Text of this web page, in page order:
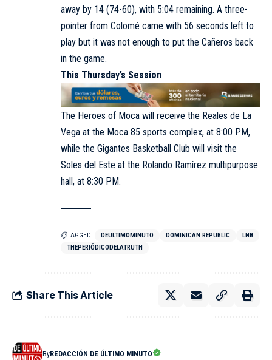
away by 14 (74-60), with 5:04 remaining. A three-
pointer from Colomé came with 56 seconds left to
play but it was not enough to put the Cañeros back
in the game.
This Thursday’s Session
The Heroes of Moca will receive the Reales de La
Vega at the Moca 85 sports complex, at 8:00 PM,
while the Gigantes Basketball Club will visit the
Soles del Este at the Rolando Ramírez multipurpose
hall, at 8:30 PM.
TAGGED: DEULTIMOMINUTO DOMINICAN REPUBLIC
LNB
THEPERIÓDICODELATRUTH
Share This Article
ByREDACCIÓN DE ÚLTIMO MINUTO